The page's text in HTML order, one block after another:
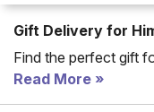
Gift Delivery for
Find the perfect gift
more! From You
floral arrangements
Read More